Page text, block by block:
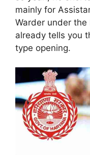
mainly for
Warder under
already tells you
type opening.